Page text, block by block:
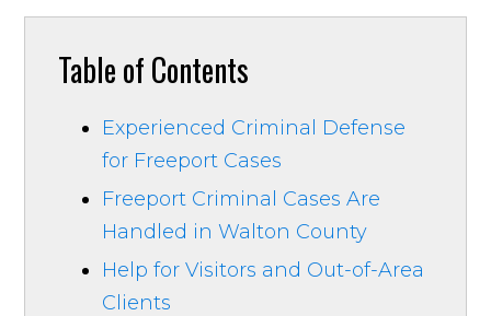
Table of Contents
Experienced Criminal Defense
for Freeport Cases
Freeport Criminal Cases Are
Handled in Walton County
Help for Visitors and Out-of-Area
Clients